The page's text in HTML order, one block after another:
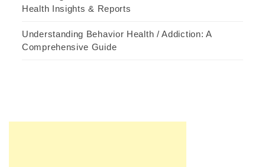
Health Insights & Reports
Understanding Behavior Health / Addiction: A
Comprehensive Guide